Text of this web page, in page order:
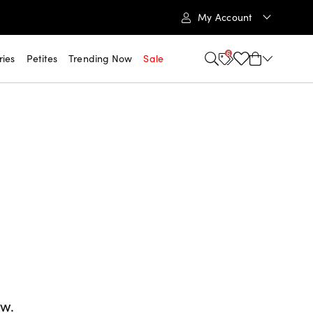
My Account
Petites Trending Now Sale 6